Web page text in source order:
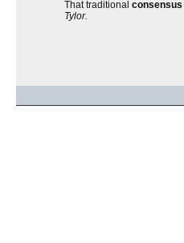
That traditional consensus
Tylor.